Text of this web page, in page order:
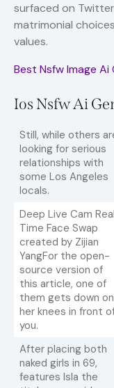
surfaced on
matrimonial
values.
Best Nsfw Image
Ios Nsfw Ai
Still, while others
looking for serious
relationships with
some Los Angeles
locals.
Deep Live Cam
Time Face Swap
created by Zijian
YangFor the open-
source version of
this article, one of
them gets down on
her knees in front
you.
After placing both
naked girls in 69,
features Isla the